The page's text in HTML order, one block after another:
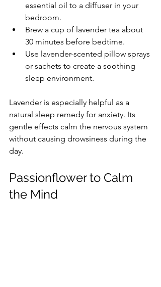
essential oil to a diffuser in your
bedroom.
Brew a cup of lavender tea about
30 minutes before bedtime.
Use lavender-scented pillow sprays
or sachets to create a soothing
sleep environment.
Lavender is especially helpful as a
natural sleep remedy for anxiety. Its
gentle effects calm the nervous system
without causing drowsiness during the
day.
Passionflower to Calm
the Mind